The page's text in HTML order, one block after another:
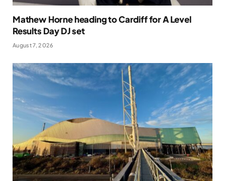
Mathew Horne heading to Cardiff for A Level
Results Day DJ set
August 7, 2026